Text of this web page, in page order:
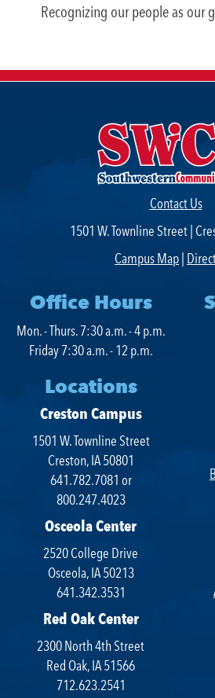
Recognizing our people as our
Contact Us
1501 W. Townline Street |
Campus Map
Office Hours
Mon. - Thurs. 7:30 a.m. - 4 p.m.
Friday 7:30 a.m. - 12 p.m.
Locations
Creston Campus
1501 W. Townline Street
Creston, IA 50801
641.782.7081 or
800.247.4023
Osceola Center
2520 College Drive
Osceola, IA 50213
641.342.3531
Red Oak Center
2300 North 4th Street
Red Oak, IA 51566
712.623.2541